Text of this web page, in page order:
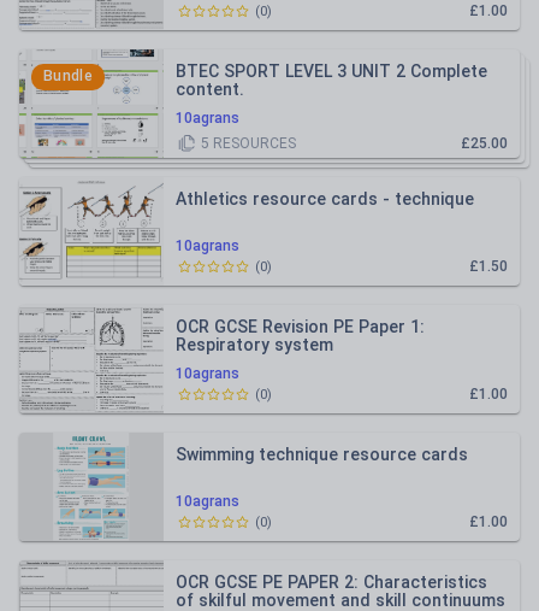
£1.00
(0)
Bundle
10agrans
BTEC SPORT LEVEL 3 UNIT 2 Complete
content.
£25.00
5 RESOURCES
10agrans
Athletics resource cards - technique
£1.50
(0)
10agrans
OCR GCSE Revision PE Paper 1:
Respiratory system
£1.00
(0)
10agrans
Swimming technique resource cards
£1.00
(0)
OCR GCSE PE PAPER 2: Characteristics
of skilful movement and skill continuums